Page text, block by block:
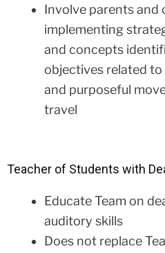
Involve parents and
implementing
and concepts
objectives related
and purposeful
travel
Teacher of Students with
Educate Team on
auditory skills
Does not replace